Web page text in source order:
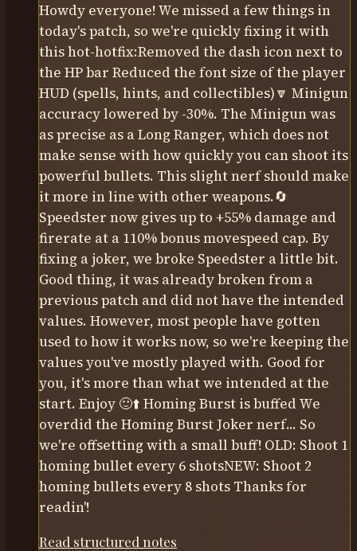
Howdy everyone! We missed a few things in
today's patch, so we're quickly fixing it with
this hot-hotfix:Removed the dash icon next to
the HP bar Reduced the font size of the player
HUD (spells, hints, and collectibles)🔽 Minigun
accuracy lowered by -30%. The Minigun was
as precise as a Long Ranger, which does not
make sense with how quickly you can shoot its
powerful bullets. This slight nerf should make
it more in line with other weapons.🔄
Speedster now gives up to +55% damage and
firerate at a 110% bonus movespeed cap. By
fixing a joker, we broke Speedster a little bit.
Good thing, it was already broken from a
previous patch and did not have the intended
values. However, most people have gotten
used to how it works now, so we're keeping the
values you've mostly played with. Good for
you, it's more than what we intended at the
start. Enjoy 🙂⬆️ Homing Burst is buffed We
overdid the Homing Burst Joker nerf... So
we're offsetting with a small buff! OLD: Shoot 1
homing bullet every 6 shotsNEW: Shoot 2
homing bullets every 8 shots Thanks for
readin'!
Read structured notes